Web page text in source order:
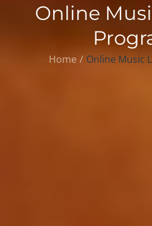
Online
Home Online Music